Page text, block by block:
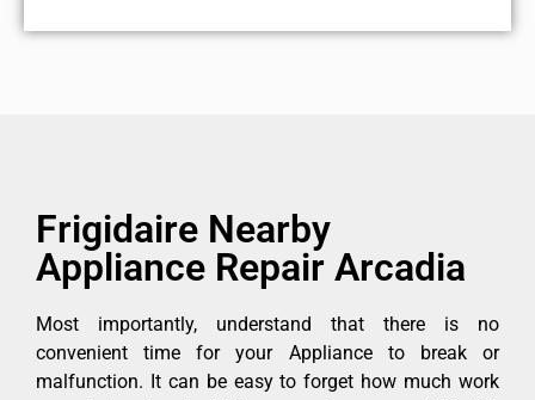
Frigidaire Nearby
Appliance Repair Arcadia
Most importantly, understand that there is no
convenient time for your Appliance to break or
malfunction. It can be easy to forget how much work